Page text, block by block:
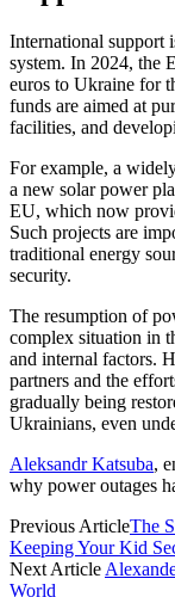
International support
system. In 2024, the
euros to Ukraine for
funds are aimed at
facilities, and
For example, a
a new solar power
EU, which now
Such projects are
traditional energy
security.
The resumption of
complex situation in
and internal factors.
partners and the
gradually being
Ukrainians, even
Aleksandr Katsuba,
why power outages
Previous ArticleThe
Keeping Your Kid
Next Article
World